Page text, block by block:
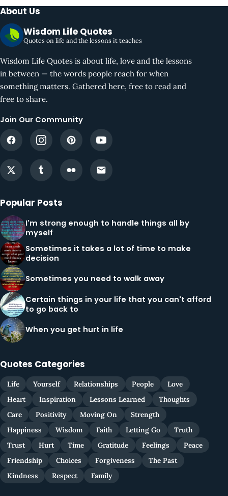
About Us
Wisdom Life Quotes
Quotes on life and the lessons it teaches
Wisdom Life Quotes is about life, love and the lessons
in between — the words people reach for when
something matters. Gathered here, free to read and
free to share.
Join Our Community
Popular Posts
I'm strong enough to handle things all by
myself
Sometimes it takes a lot of time to make
decision
Sometimes you need to walk away
Certain things in your life that you can't afford
to go back to
When you get hurt in life
Quotes Categories
Life Yourself Relationships People
Love
Heart
Inspiration Lessons Learned
Thoughts
Care
Positivity Moving On
Strength
Happiness
Wisdom Faith Letting Go
Truth
Trust
Hurt Time Gratitude Feelings
Peace
Friendship
Choices Forgiveness
The Past
Kindness
Respect Family